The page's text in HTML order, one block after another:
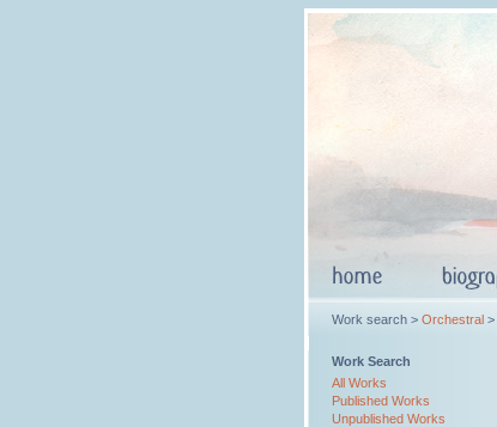
Work search > Orchestral >
Work Search
All Works
Published Works
Unpublished Works